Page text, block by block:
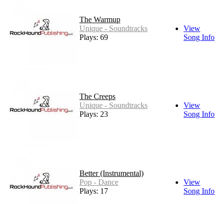
The Warmup
Unique - Soundtracks
Plays: 69
View
Song Info
The Creeps
Unique - Soundtracks
Plays: 23
View
Song Info
Better (Instrumental)
Pop - Dance
Plays: 17
View
Song Info